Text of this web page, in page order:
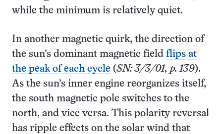
while the minimum is relatively quiet.
In another magnetic quirk, the direction of
the sun’s dominant magnetic field flips at
the peak of each cycle (SN: 3/3/01, p. 139).
As the sun’s inner engine reorganizes itself,
the south magnetic pole switches to the
north, and vice versa. This polarity reversal
has ripple effects on the solar wind that